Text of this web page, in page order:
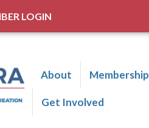
LOGIN
About Membership
Get Involved